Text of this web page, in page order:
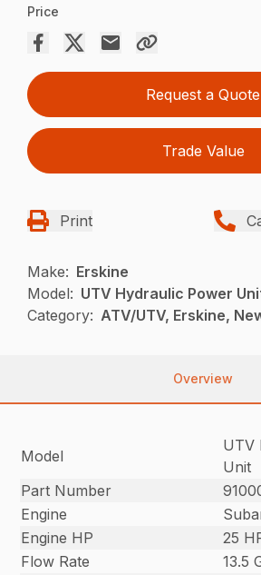
Price
Request a Quote
Trade Value
Print
Make: Erskine
Model: UTV Hydraulic Power
Category: ATV/UTV, Erskine,
Overview
Model
UTV
Unit
Part Number
Engine
Engine HP
25
Flow Rate
13.5